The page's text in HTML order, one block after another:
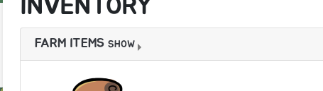
INVENTORY
FARM ITEMS SHOW